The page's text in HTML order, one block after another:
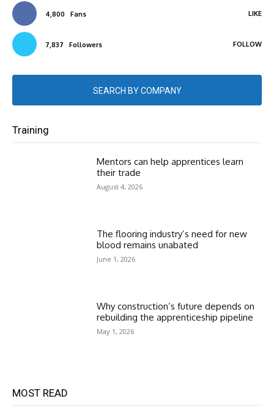
4,800 Fans LIKE
7,837 Followers FOLLOW
SEARCH BY COMPANY
Training
Mentors can help apprentices learn
their trade
August 4, 2026
The flooring industry’s need for new
blood remains unabated
June 1, 2026
Why construction’s future depends on
rebuilding the apprenticeship pipeline
May 1, 2026
MOST READ